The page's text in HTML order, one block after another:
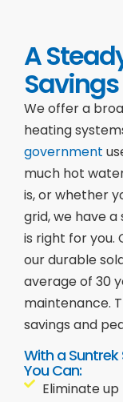
A
We offer a
heating
government
much hot
is, or whether
grid, we have
is right for you.
our durable
average of 30
maintenance.
savings and
With a
You Can:
Eliminate